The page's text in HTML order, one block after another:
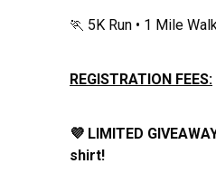
🏃 5K Run • 1 Mile
REGISTRATION FEES:
💜 LIMITED
shirt!